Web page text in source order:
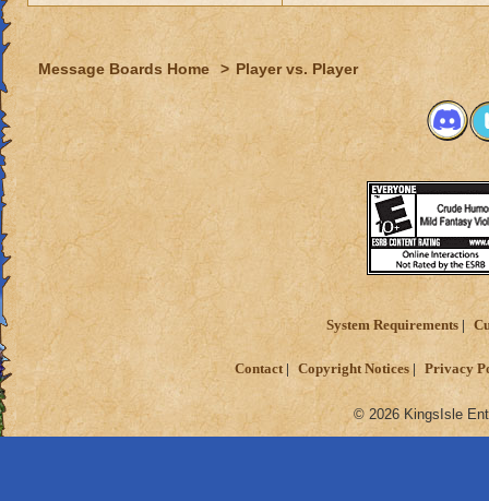
Message Boards Home > Player vs. Player
System Requirements
Contact Copyright Notices Privacy
© 2026 KingsIsle